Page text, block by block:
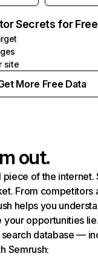
Secrets for Free
site
More Free Data
out.
of the internet.
From competitors
helps you
opportunities
database —
Semrush: